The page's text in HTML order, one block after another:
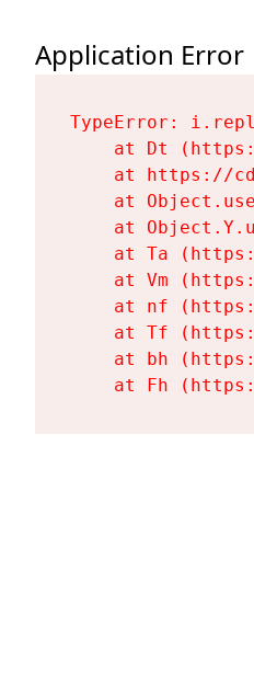
Application Error
TypeError:
at Dt
at https://
at
at
at Ta
at Vm
at nf
at Tf
at bh
at Fh